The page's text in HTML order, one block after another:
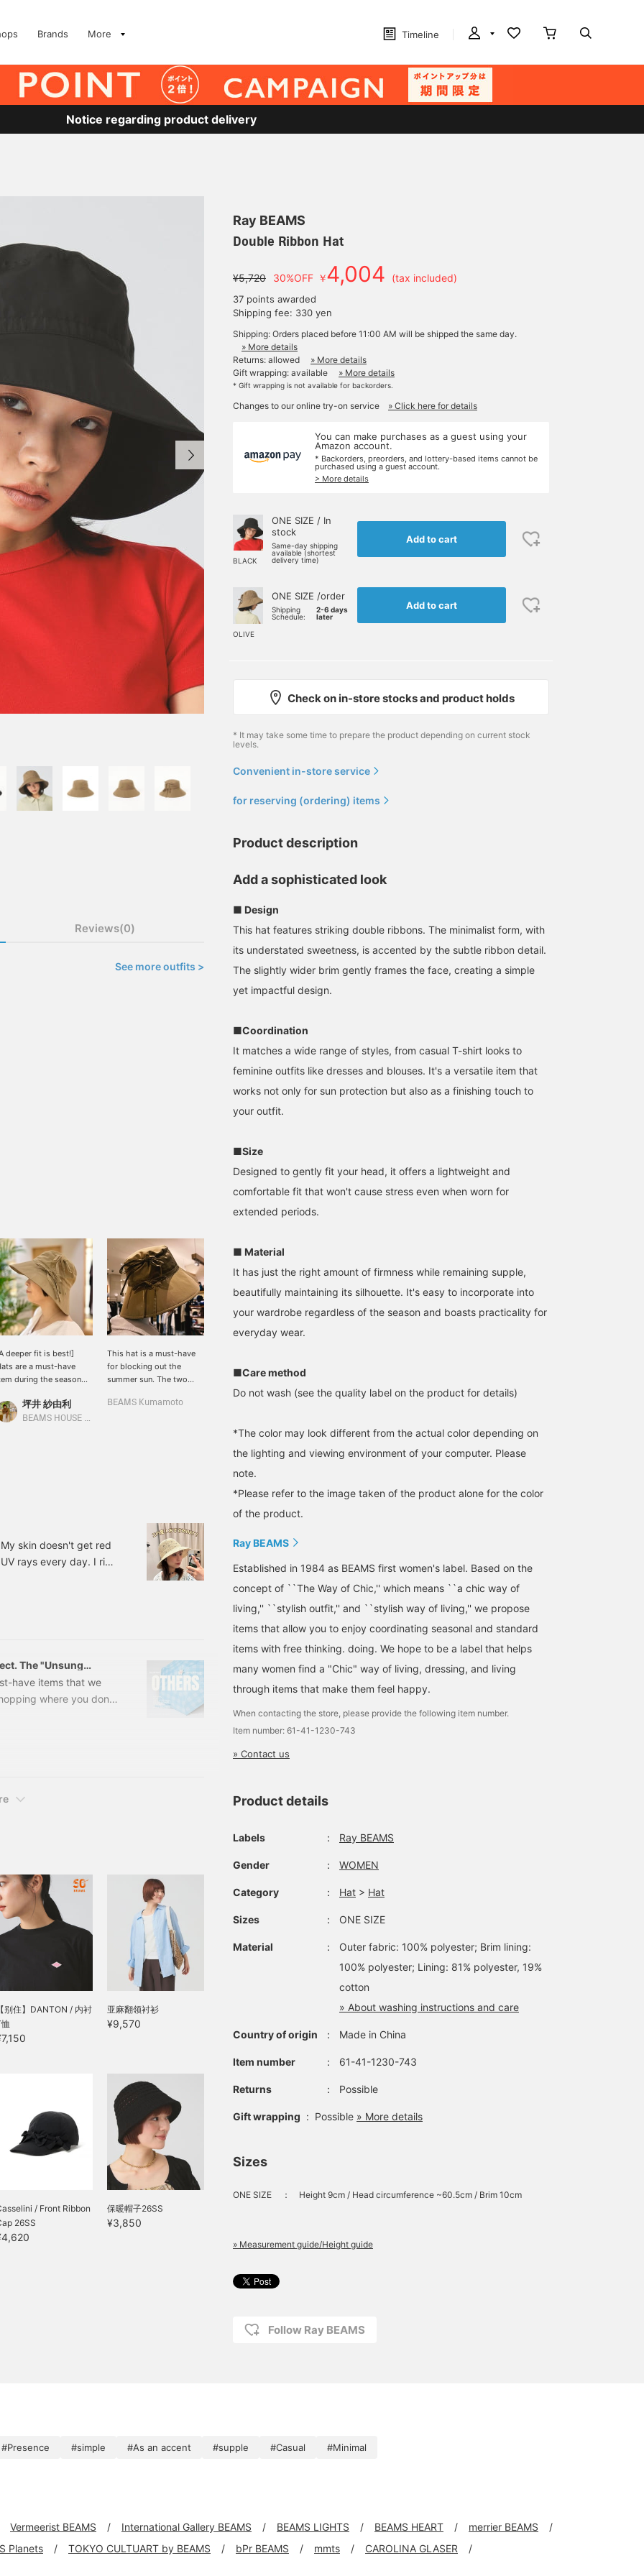
Brands More Timeline
Notice regarding product delivery
Reviews(0)
See more outfits >
deeper fit is best!]
are a must-have
during the season
time outdoors. This
features a subtle
坪井 紗由利
BEAMS HOUSE Nagoya
This hat is a must-have
for blocking out the
summer sun. The two
touch.
BEAMS Kumamoto
skin doesn't get red
rays every day. I ride
back of my neck get
of you who feel
get sunburned this
The "Unsung
have items that we
where you don't
items that will elevate
items to enjoy
Many people are
to forget is your outfit.
【别住】DANTON / 内衬
亚麻翻领衬衫
¥9,570
/ Front Ribbon
26SS
保暖帽子26SS
¥3,850
Ray BEAMS
Double Ribbon Hat
¥5,720 30%OFF ￥4,004 (tax included)
37 points awarded
Shipping fee: 330 yen
Shipping: Orders placed before 11:00 AM will be shipped the same day.
» More details
Returns: allowed
» More details
Gift wrapping: available
» More details
* Gift wrapping is not available for backorders.
Changes to our online try-on service » Click here for details
You can make purchases as a guest using your
Amazon account.
* Backorders, preorders, and lottery-based items cannot be
purchased using a guest account.
> More details
BLACK
ONE SIZE / In
stock
Same-day shipping
available (shortest
delivery time)
Add to cart
OLIVE
ONE SIZE /order
Shipping
Schedule:
2-6 days
later
Add to cart
Check on in-store stocks and product holds
* It may take some time to prepare the product depending on current stock
levels.
Convenient in-store service
for reserving (ordering) items
Product description
Add a sophisticated look
■ Design
This hat features striking double ribbons. The minimalist form, with
its understated sweetness, is accented by the subtle ribbon detail.
The slightly wider brim gently frames the face, creating a simple
yet impactful design.
■Coordination
It matches a wide range of styles, from casual T-shirt looks to
feminine outfits like dresses and blouses. It's a versatile item that
works not only for sun protection but also as a finishing touch to
your outfit.
■Size
Designed to gently fit your head, it offers a lightweight and
comfortable fit that won't cause stress even when worn for
extended periods.
■ Material
It has just the right amount of firmness while remaining supple,
beautifully maintaining its silhouette. It's easy to incorporate into
your wardrobe regardless of the season and boasts practicality for
everyday wear.
■Care method
Do not wash (see the quality label on the product for details)
*The color may look different from the actual color depending on
the lighting and viewing environment of your computer. Please
note.
*Please refer to the image taken of the product alone for the color
of the product.
Ray BEAMS
Established in 1984 as BEAMS first women's label. Based on the
concept of ``The Way of Chic,'' which means ``a chic way of
living,'' ``stylish outfit,'' and ``stylish way of living,'' we propose
items that allow you to enjoy coordinating seasonal and standard
items with free thinking. doing. We hope to be a label that helps
many women find a "Chic" way of living, dressing, and living
through items that make them feel happy.
When contacting the store, please provide the following item number.
Item number: 61-41-1230-743
» Contact us
Product details
Labels ： Ray BEAMS
Gender ： WOMEN
Category ： Hat > Hat
Sizes ： ONE SIZE
Material ：
Outer fabric: 100% polyester; Brim lining:
100% polyester; Lining: 81% polyester, 19%
cotton
» About washing instructions and care
Country of origin ： Made in China
Item number ： 61-41-1230-743
Returns ： Possible
Gift wrapping : Possible » More details
Sizes
ONE SIZE ： Height 9cm / Head circumference ~60.5cm / Brim 10cm
» Measurement guide/Height guide
Follow Ray BEAMS
#Presence #simple #As an accent #supple #Casual #Minimal
Vermeerist BEAMS International Gallery BEAMS BEAMS LIGHTS BEAMS HEART
merrier BEAMS
Planets TOKYO CULTUART by BEAMS bPr BEAMS mmts
CAROLINA GLASER